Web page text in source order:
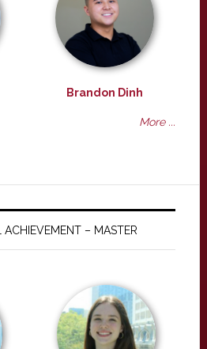
Brandon Dinh
More ...
ACHIEVEMENT – MASTER